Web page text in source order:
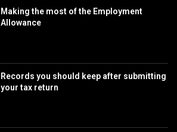
Making the most of the Employment
Allowance
Records you should keep after submitting
your tax return